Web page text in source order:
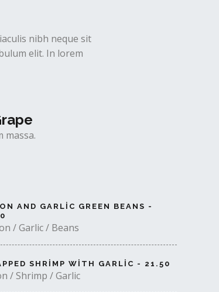
nibh neque sit
elit. In lorem
massa.
AND GARLIC GREEN BEANS -
/ Garlic / Beans
SHRIMP WITH GARLIC - 21.50
/ Shrimp / Garlic